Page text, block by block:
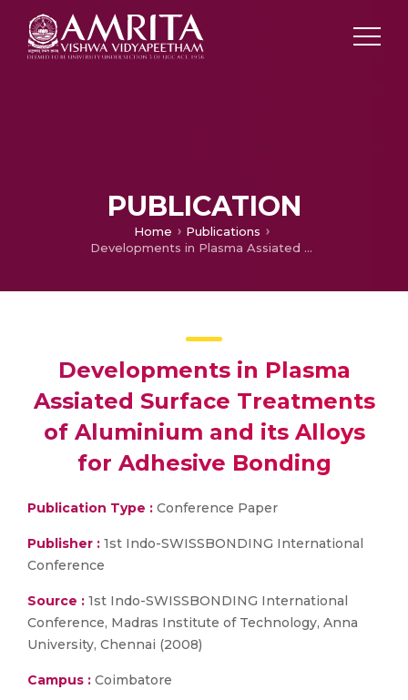
PUBLICATION
Home
Publications
Developments in Plasma Assiated Surface Treatments of Aluminium and its Alloys for Adhesive Bonding
Developments in Plasma
Assiated Surface Treatments
of Aluminium and its Alloys
for Adhesive Bonding
Publication Type : Conference Paper
Publisher : 1st Indo-SWISSBONDING International
Conference
Source : 1st Indo-SWISSBONDING International
Conference, Madras Institute of Technology, Anna
University, Chennai (2008)
Campus : Coimbatore